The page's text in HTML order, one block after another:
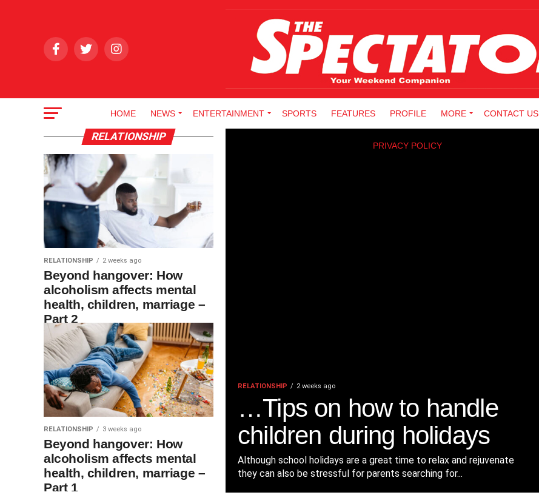
HOME NEWS ENTERTAINMENT SPORTS FEATURES PROFILE MORE CONTACT US
PRIVACY POLICY
RELATIONSHIP 2 weeks ago
…Tips on how to handle
children during holidays
Although school holidays are a great time to relax and rejuvenate
they can also be stressful for parents searching for...
RELATIONSHIP
RELATIONSHIP 2 weeks ago
Beyond hangover: How
alcoholism affects mental
health, children, marriage –
Part 2
RELATIONSHIP 3 weeks ago
Beyond hangover: How
alcoholism affects mental
health, children, marriage –
Part 1